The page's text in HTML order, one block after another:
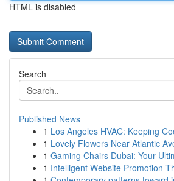
HTML is disabled
Search
Published News
1 Los Angeles HVAC: Keeping
1 Lovely Flowers Near Atlantic
1 Gaming Chairs Dubai: Your
1 Intelligent Website Promotion